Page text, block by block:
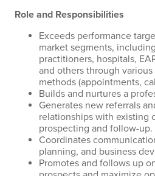
Role and Responsibilities
Exceeds performance
market segments,
practitioners, hospitals,
and others through
methods (appointments,
Builds and nurtures a
Generates new referrals
relationships with existing
prospecting and follow-up.
Coordinates
planning, and business
Promotes and follows up